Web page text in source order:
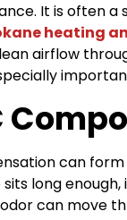
It is often
heating
airflow
can
long
can move